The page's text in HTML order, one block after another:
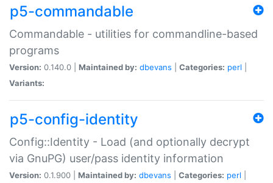
p5-commandable
Commandable - utilities for commandline-based
programs
Version: 0.140.0 | Maintained by: dbevans Categories: perl
Variants:
p5-config-identity
Config::Identity - Load (and optionally decrypt
via GnuPG) user/pass identity information
Version: 0.1.900 | Maintained by: dbevans Categories: perl